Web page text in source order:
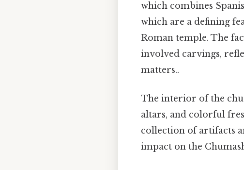
which combines
which are a defining
Roman temple. The
involved carvings,
matters..
The interior of the
altars, and colorful
collection of artifacts
impact on the